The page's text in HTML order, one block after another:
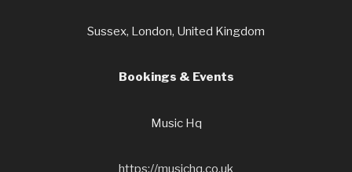
Sussex, London, United Kingdom
Bookings & Events
Music Hq
https://musichq.co.uk